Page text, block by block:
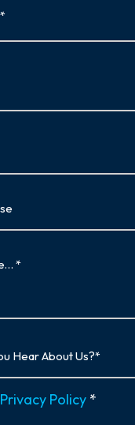
Privacy Policy *